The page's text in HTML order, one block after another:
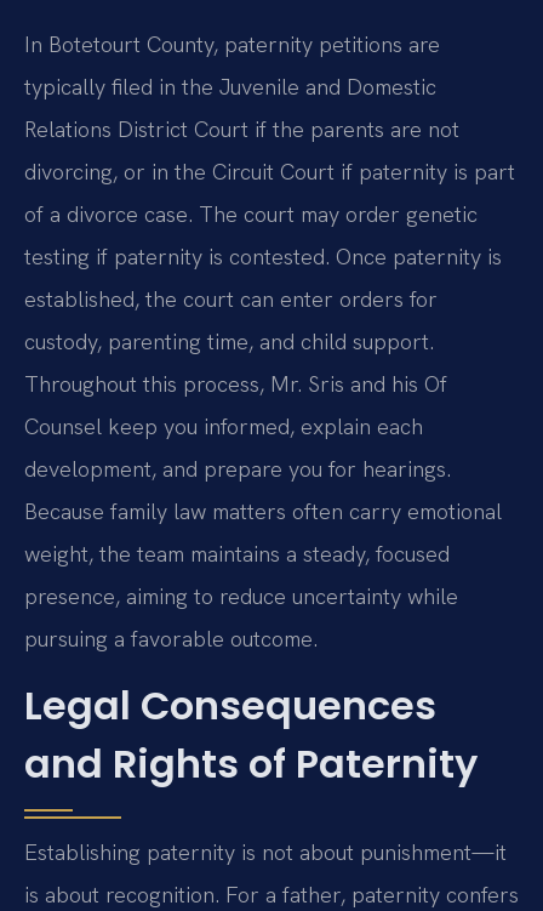
In Botetourt County, paternity petitions are
typically filed in the Juvenile and Domestic
Relations District Court if the parents are not
divorcing, or in the Circuit Court if paternity is part
of a divorce case. The court may order genetic
testing if paternity is contested. Once paternity is
established, the court can enter orders for
custody, parenting time, and child support.
Throughout this process, Mr. Sris and his Of
Counsel keep you informed, explain each
development, and prepare you for hearings.
Because family law matters often carry emotional
weight, the team maintains a steady, focused
presence, aiming to reduce uncertainty while
pursuing a favorable outcome.
Legal Consequences
and Rights of Paternity
Establishing paternity is not about punishment—it
is about recognition. For a father, paternity confers